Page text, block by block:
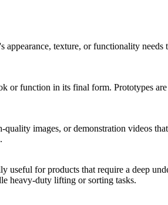
texture, or functionality needs
or function in its final form. Prototypes are
images, or demonstration videos
useful for products that require a deep
heavy-duty lifting or sorting tasks.